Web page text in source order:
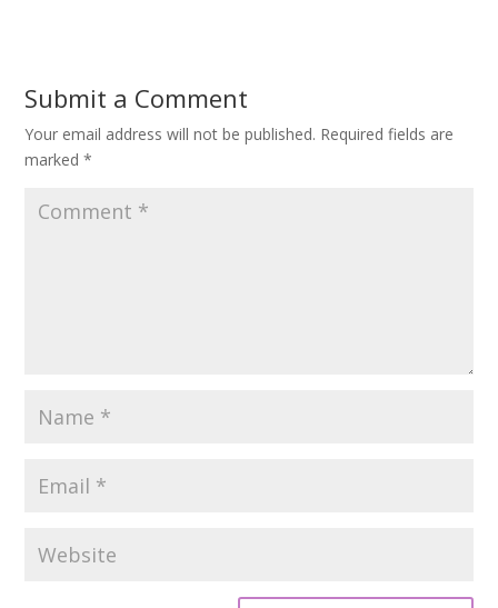
Submit a Comment
Your email address will not be published. Required fields are
marked*